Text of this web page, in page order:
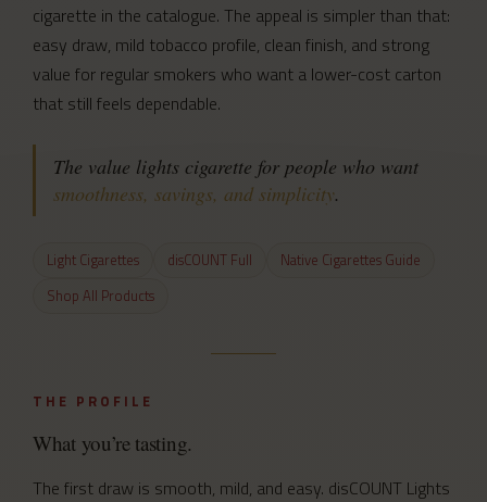
cigarette in the catalogue. The appeal is simpler than that:
easy draw, mild tobacco profile, clean finish, and strong
value for regular smokers who want a lower-cost carton
that still feels dependable.
The value lights cigarette for people who want
smoothness, savings, and simplicity.
Light Cigarettes disCOUNT Full
Native Cigarettes Guide
Shop All Products
THE PROFILE
What you’re tasting.
The first draw is smooth, mild, and easy. disCOUNT Lights